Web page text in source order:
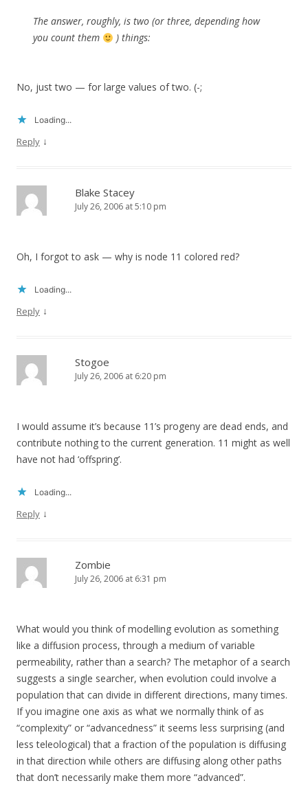
The answer, roughly, is two (or three, depending how
you count them
) things:
No, just two — for large values of two. (-;
Loading...
Reply ↓
Blake Stacey
July 26, 2006 at 5:10 pm
Oh, I forgot to ask — why is node 11 colored red?
Loading...
Reply ↓
Stogoe
July 26, 2006 at 6:20 pm
I would assume it’s because 11’s progeny are dead ends, and
contribute nothing to the current generation. 11 might as well
have not had ‘offspring’.
Loading...
Reply ↓
Zombie
July 26, 2006 at 6:31 pm
What would you think of modelling evolution as something
like a diffusion process, through a medium of variable
permeability, rather than a search? The metaphor of a search
suggests a single searcher, when evolution could involve a
population that can divide in different directions, many times.
If you imagine one axis as what we normally think of as
“complexity” or “advancedness” it seems less surprising (and
less teleological) that a fraction of the population is diffusing
in that direction while others are diffusing along other paths
that don’t necessarily make them more “advanced”.